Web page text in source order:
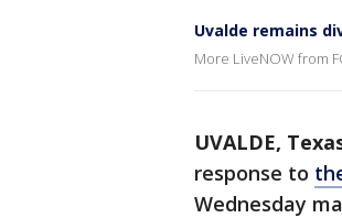
Uvalde remains
More LiveNOW from
UVALDE,
response to
Wednesday